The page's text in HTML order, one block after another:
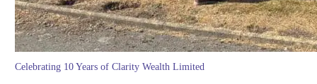
Celebrating 10 Years of Clarity Wealth Limited